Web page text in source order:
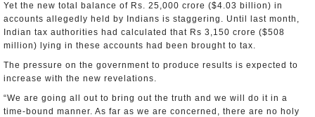
Yet the new total balance of Rs. 25,000 crore ($4.03 billion) in
accounts allegedly held by Indians is staggering. Until last month,
Indian tax authorities had calculated that Rs 3,150 crore ($508
million) lying in these accounts had been brought to tax.
The pressure on the government to produce results is expected to
increase with the new revelations.
“We are going all out to bring out the truth and we will do it in a
time-bound manner. As far as we are concerned, there are no holy